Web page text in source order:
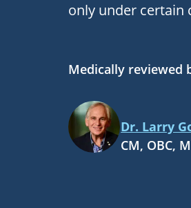
only under certain
Medically reviewed
Dr. Larry
CM, OBC,